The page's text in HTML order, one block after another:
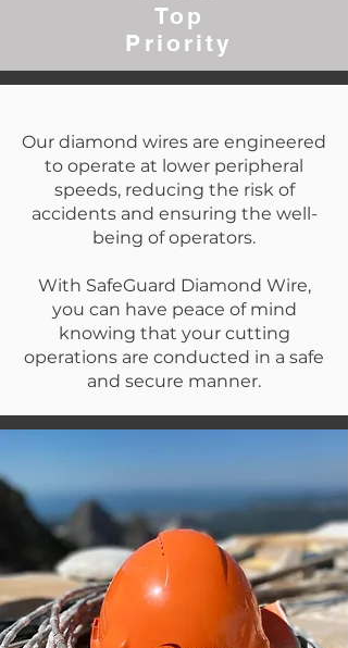
Top
Priority
Our diamond wires are engineered
to operate at lower peripheral
speeds, reducing the risk of
accidents and ensuring the well-
being of operators.
With SafeGuard Diamond Wire,
you can have peace of mind
knowing that your cutting
operations are conducted in a safe
and secure manner.